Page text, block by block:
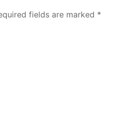
fields are marked *